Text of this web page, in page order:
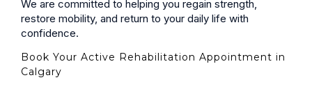
We are committed to helping you regain strength,
restore mobility, and return to your daily life with
confidence.
Book Your Active Rehabilitation Appointment in
Calgary